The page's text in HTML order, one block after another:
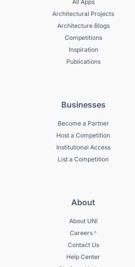
All Apps
Architectural Projects
Architecture Blogs
Competitions
Inspiration
Publications
Businesses
Become a Partner
Host a Competition
Institutional Access
List a Competition
About
About UNI
Careers
Contact Us
Help Center